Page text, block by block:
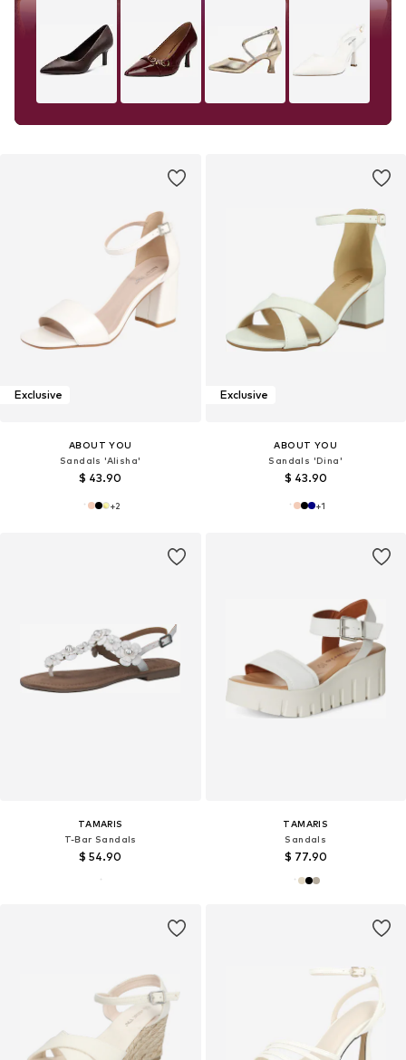
Exclusive
ABOUT YOU
Sandals 'Alisha'
$ 43.90
+2
Exclusive
ABOUT YOU
Sandals 'Dina'
$ 43.90
+1
TAMARIS
T-Bar Sandals
$ 54.90
TAMARIS
Sandals
$ 77.90